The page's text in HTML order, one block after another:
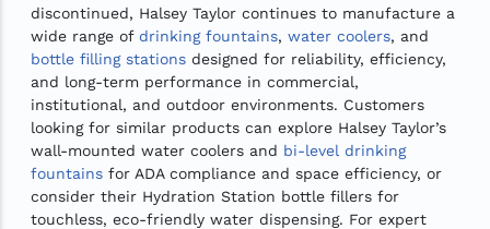
discontinued, Halsey Taylor continues to manufacture a
wide range ofdrinking fountains,water coolers, and
bottle filling stations designed for reliability, efficiency,
and long-term performance in commercial,
institutional, and outdoor environments. Customers
looking for similar products can explore Halsey Taylor’s
wall-mounted water coolers and bi-level drinking
fountains for ADA compliance and space efficiency, or
consider their Hydration Station bottle fillers for
touchless, eco-friendly water dispensing. For expert